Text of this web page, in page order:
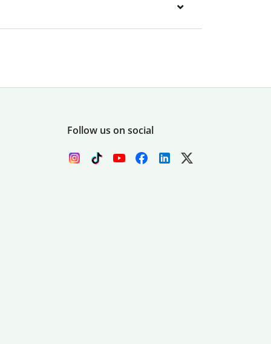
Follow us on social